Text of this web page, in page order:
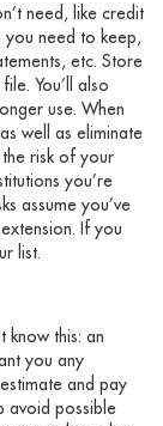
need, like credit
you need to keep,
etc. Store
You’ll also
use. When
well as eliminate
risk of your
you’re
assume you’ve
If you
list.
know this: an
you any
and pay
avoid possible